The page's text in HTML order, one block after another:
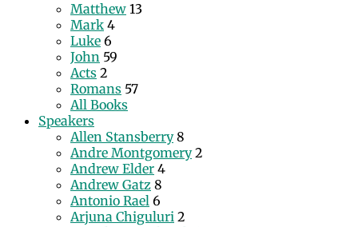
Matthew 13
Mark 4
Luke 6
John 59
Acts 2
Romans 57
All Books
Speakers
Allen Stansberry 8
Andre Montgomery 2
Andrew Elder 4
Andrew Gatz 8
Antonio Rael 6
Arjuna Chiguluri 2